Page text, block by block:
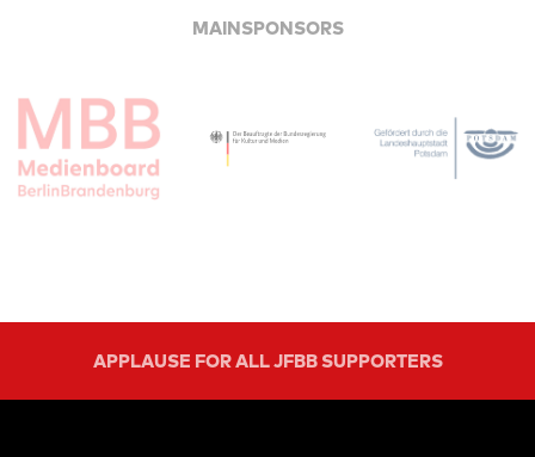
MAINSPONSORS
APPLAUSE FOR ALL JFBB SUPPORTERS